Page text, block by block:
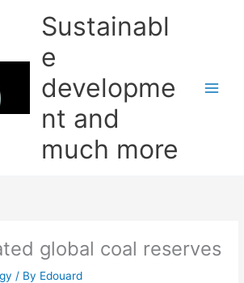
Sustainabl
e
developme
nt and
much more
global coal reserves
/ By Edouard